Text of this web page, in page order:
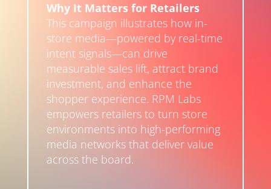
Why It Matters for Retailers
This campaign illustrates how in-
store media—powered by real-time
intent signals—can drive
measurable sales lift, attract brand
investment, and enhance the
shopper experience. RPM Labs
empowers retailers to turn store
environments into high-performing
media networks that deliver value
across the board.